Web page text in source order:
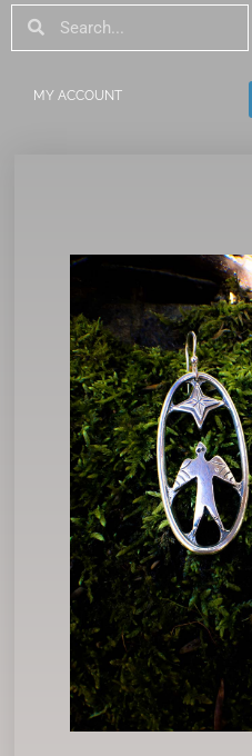
SearchSearch
MY ACCOUNT